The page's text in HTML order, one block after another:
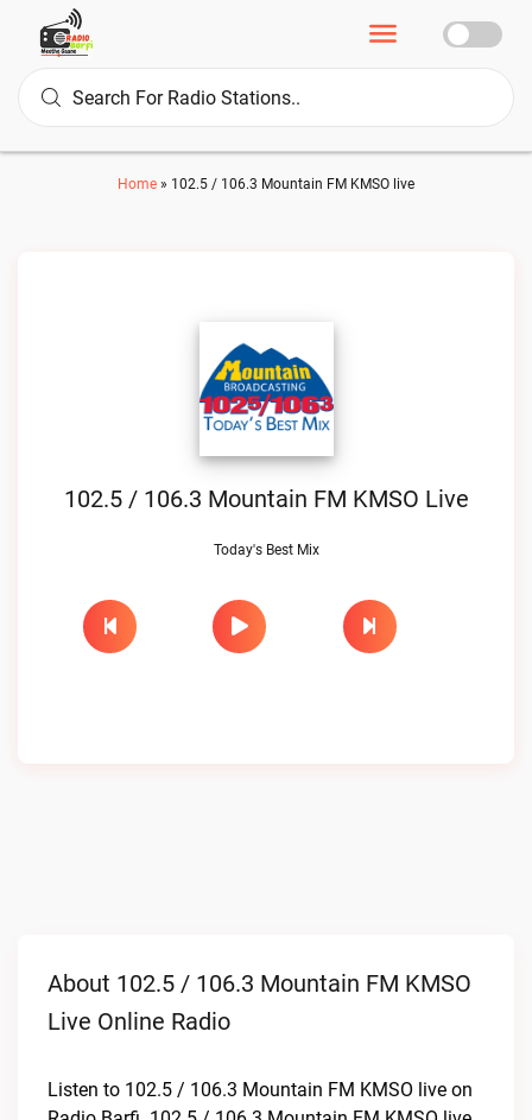
Home » 102.5 / 106.3 Mountain FM KMSO live
102.5 / 106.3 Mountain FM KMSO Live
Today's Best Mix
About 102.5 / 106.3 Mountain FM KMSO
Live Online Radio
Listen to 102.5 / 106.3 Mountain FM KMSO live on